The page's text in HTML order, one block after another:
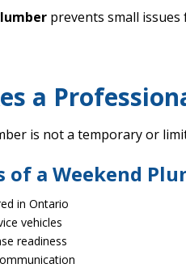
prevents small
a
is not a temporary or
of a Weekend
in Ontario
vehicles
readiness